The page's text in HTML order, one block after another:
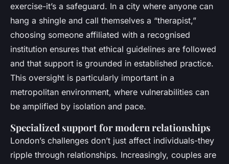
exercise-it’s a safeguard. In a city where anyone can
hang a shingle and call themselves a “therapist,”
choosing someone affiliated with a recognised
institution ensures that ethical guidelines are followed
and that support is grounded in established practice.
This oversight is particularly important in a
metropolitan environment, where vulnerabilities can
be amplified by isolation and pace.
Specialized support for modern relationships
London’s challenges don’t just affect individuals-they
ripple through relationships. Increasingly, couples are